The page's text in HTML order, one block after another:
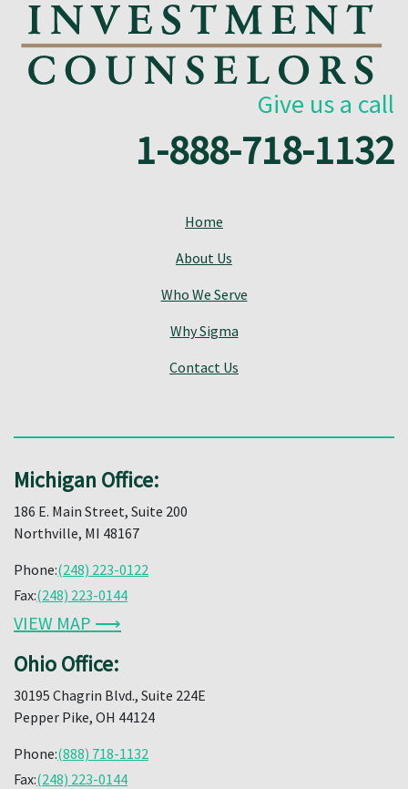
Give us a call
1-888-718-1132
Home
About Us
Who We Serve
Why Sigma
Contact Us
Michigan Office:
186 E. Main Street, Suite 200
Northville, MI 48167
Phone:(248) 223-0122
Fax:(248) 223-0144
VIEW MAP ⟶
Ohio Office:
30195 Chagrin Blvd., Suite 224E
Pepper Pike, OH 44124
Phone:(888) 718-1132
Fax:(248) 223-0144